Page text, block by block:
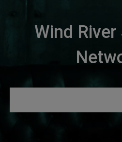
Wind